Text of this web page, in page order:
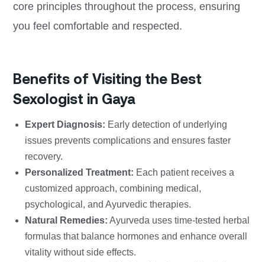
core principles throughout the process, ensuring
you feel comfortable and respected.
Benefits of Visiting the Best
Sexologist in Gaya
Expert Diagnosis: Early detection of underlying
issues prevents complications and ensures faster
recovery.
Personalized Treatment: Each patient receives a
customized approach, combining medical,
psychological, and Ayurvedic therapies.
Natural Remedies: Ayurveda uses time-tested herbal
formulas that balance hormones and enhance overall
vitality without side effects.